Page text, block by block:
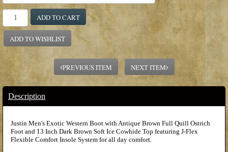
ADD TO CART
ADD TO WISHLIST
PREVIOUS ITEM NEXT ITEM
Description
Justin Men's Exotic Western Boot with Antique Brown Full Quill Ostrich
Foot and 13 Inch Dark Brown Soft Ice Cowhide Top featuring J-Flex
Flexible Comfort Insole System for all day comfort.